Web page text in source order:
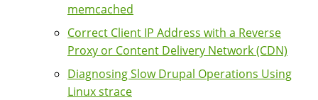
memcached
Correct Client IP Address with a Reverse
Proxy or Content Delivery Network (CDN)
Diagnosing Slow Drupal Operations Using
Linux strace